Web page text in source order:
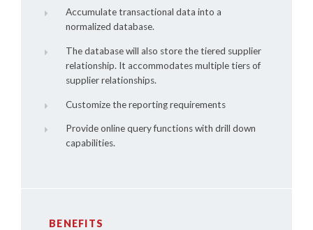
Accumulate transactional data into a
normalized database.
The database will also store the tiered supplier
relationship. It accommodates multiple tiers of
supplier relationships.
Customize the reporting requirements
Provide online query functions with drill down
capabilities.
BENEFITS